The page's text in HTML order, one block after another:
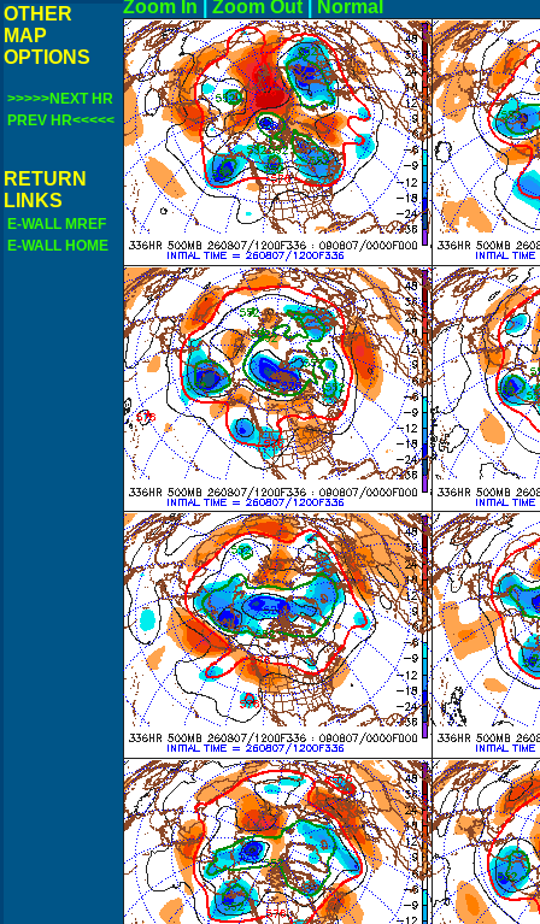
OTHER
MAP
OPTIONS
>>>>>NEXT HR
PREV HR<<<<<
RETURN
LINKS
E-WALL MREF
E-WALL HOME
Zoom In Zoom Out